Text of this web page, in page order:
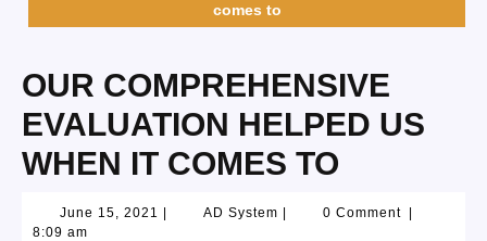
comes to
OUR COMPREHENSIVE
EVALUATION HELPED US
WHEN IT COMES TO
June 15, 2021 AD System 0 Comment
8:09 am